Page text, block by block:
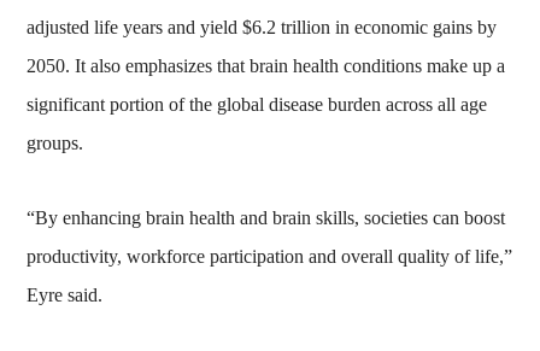
adjusted life years and yield $6.2 trillion in economic gains by
2050. It also emphasizes that brain health conditions make up a
significant portion of the global disease burden across all age
groups.
“By enhancing brain health and brain skills, societies can boost
productivity, workforce participation and overall quality of life,”
Eyre said.